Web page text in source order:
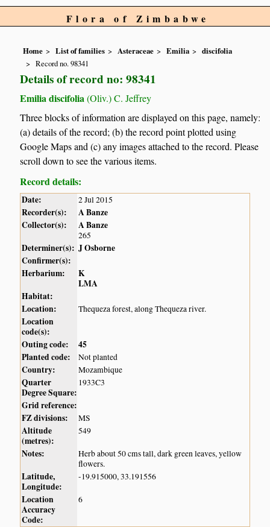
Flora of Zimbabwe
Home List of families Asteraceae Emilia
discifolia
Record no. 98341
Details of record no: 98341
Emilia discifolia (Oliv.) C. Jeffrey
Three blocks of information are displayed on this page, namely:
(a) details of the record; (b) the record point plotted using
Google Maps and (c) any images attached to the record. Please
scroll down to see the various items.
Record details:
Date: 2 Jul 2015
Recorder(s):
A Banze
Collector(s):
A Banze
265
Determiner(s): J Osborne
Confirmer(s):
Herbarium:
K
LMA
Habitat:
Location:
Thequeza forest, along Thequeza river.
Location
code(s):
Outing code:
45
Planted code:
Not planted
Country: Mozambique
Quarter
Degree Square:
1933C3
Grid reference:
FZ divisions:
MS
Altitude
(metres):
549
Notes:
Herb about 50 cms tall, dark green leaves, yellow
flowers.
Latitude,
Longitude:
-19.915000, 33.191556
Location
Accuracy
Code:
6